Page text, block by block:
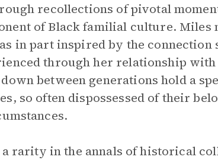
recollections of pivotal
of Black familial culture. Miles
in part inspired by the
through her relationship
down between generations hold a
so often dispossessed of their
a rarity in the annals of historical